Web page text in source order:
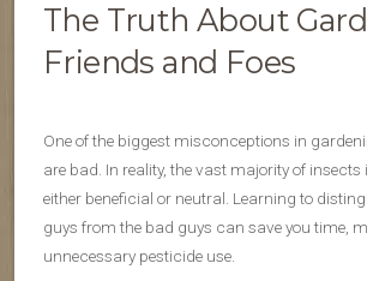
The Truth About
Friends and Foes
One of the biggest misconceptions in
are bad. In reality, the vast majority of
either beneficial or neutral. Learning to
guys from the bad guys can save you time,
unnecessary pesticide use.